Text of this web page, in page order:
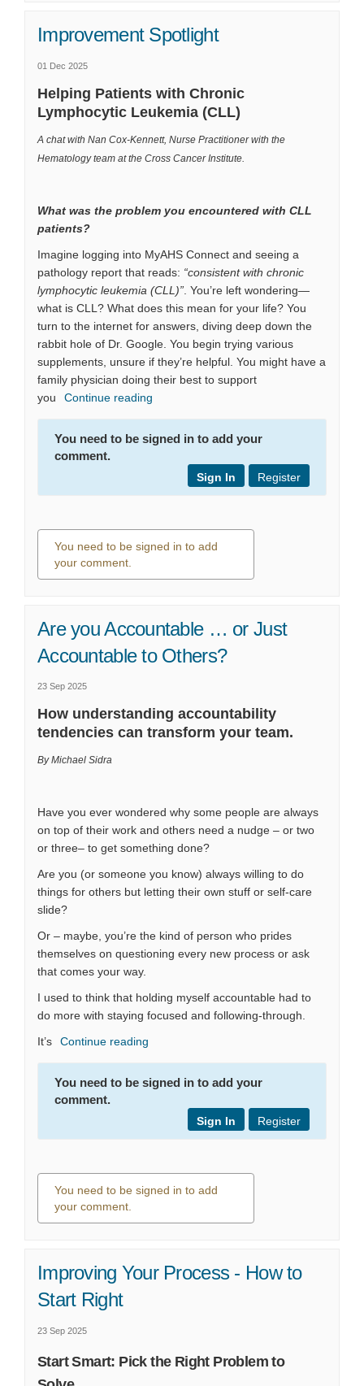
Improvement Spotlight
01 Dec 2025
Helping Patients with Chronic
Lymphocytic Leukemia (CLL)
A chat with Nan Cox-Kennett, Nurse Practitioner with the
Hematology team at the Cross Cancer Institute.
What was the problem you encountered with CLL
patients?
Imagine logging into MyAHS Connect and seeing a
pathology report that reads: “consistent with chronic
lymphocytic leukemia (CLL)” . You’re left wondering—
what is CLL? What does this mean for your life? You
turn to the internet for answers, diving deep down the
rabbit hole of Dr. Google. You begin trying various
supplements, unsure if they’re helpful. You might have a
family physician doing their best to support
you
Continue reading
You need to be signed in to add your
comment.
Register
Sign In
You need to be signed in to add
your comment.
0 comments
Are you Accountable … or Just
Accountable to Others?
23 Sep 2025
How understanding accountability
tendencies can transform your team.
By Michael Sidra
Have you ever wondered why some people are always
on top of their work and others need a nudge – or two
or three– to get something done?
Are you (or someone you know) always willing to do
things for others but letting their own stuff or self-care
slide?
Or – maybe, you’re the kind of person who prides
themselves on questioning every new process or ask
that comes your way.
I used to think that holding myself accountable had to
do more with staying focused and following-through.
It’s
Continue reading
You need to be signed in to add your
comment.
Register
Sign In
You need to be signed in to add
your comment.
0 comments
Improving Your Process - How to
Start Right
23 Sep 2025
Start Smart: Pick the Right Problem to